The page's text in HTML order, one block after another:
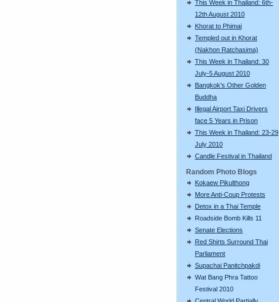
This Week in Thailand: 6th-
12th August 2010
Khorat to Phimai
Templed out in Khorat
(Nakhon Ratchasima)
This Week in Thailand: 30
July-5 August 2010
Bangkok's Other Golden
Buddha
Illegal Airport Taxi Drivers
face 5 Years in Prison
This Week in Thailand: 23-29
July 2010
Candle Festival in Thailand
Random Photo Blogs
Kokaew Pikulthong
More Anti-Coup Protests
Detox in a Thai Temple
Roadside Bomb Kills 11
Senate Elections
Red Shirts Surround Thai
Parliament
Supachai Panitchpakdi
Wat Bang Phra Tattoo
Festival 2010